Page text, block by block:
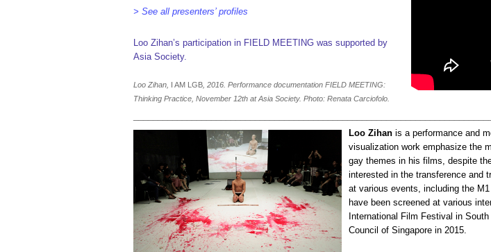
> See all presenters’ profiles
Loo Zihan’s participation in FIELD MEETING was supported by
Asia Society.
Loo Zihan, I AM LGB , 2016. Performance documentation FIELD MEETING:
Thinking Practice, November 12th at Asia Society. Photo: Renata Carciofolo.
Loo Zihan is a performance and
visualization work emphasize the
gay themes in his films, despite
interested in the transference and
at various events, including the
have been screened at various
International Film Festival in
Council of Singapore in 2015.